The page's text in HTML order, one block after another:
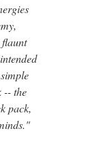
-- the
pack,